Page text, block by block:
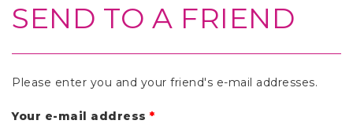
SEND TO A FRIEND
Please enter you and your friend's e-mail addresses.
Your e-mail address *